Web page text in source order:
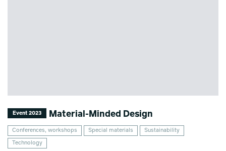
Event 2023 Material-Minded Design
Conferences, workshops Special materials Sustainability
Technology